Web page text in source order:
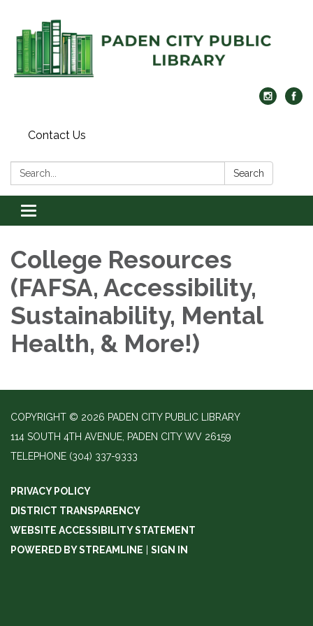
Contact Us
Search: Search
Toggle navigation
College Resources
(FAFSA, Accessibility,
Sustainability, Mental
Health, & More!)
COPYRIGHT © 2026 PADEN CITY PUBLIC LIBRARY
114 SOUTH 4TH AVENUE, PADEN CITY WV 26159
TELEPHONE (304) 337-9333
PRIVACY POLICY
DISTRICT TRANSPARENCY
WEBSITE ACCESSIBILITY STATEMENT
POWERED BY STREAMLINE
SIGN IN